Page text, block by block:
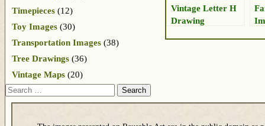
Vintage Letter H
Drawing
Timepieces (12)
Toy Images (30)
Transportation Images (38)
Tree Drawings (36)
Vintage Maps (20)
Search